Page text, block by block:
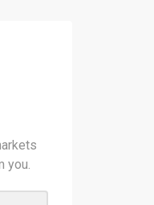
you.